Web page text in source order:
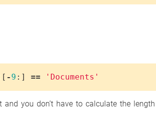
-9 :] == 'Documents'
you don’t have to calculate the